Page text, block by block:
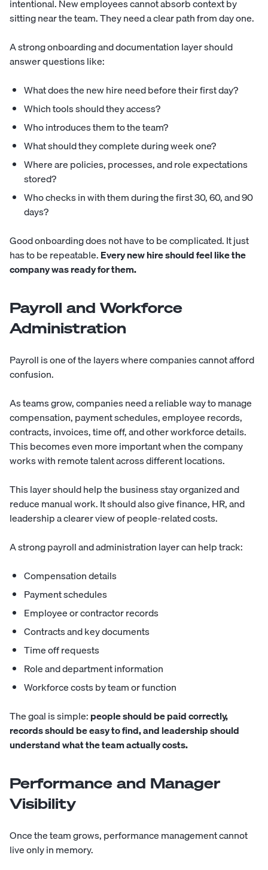
intentional. New employees cannot absorb context by
sitting near the team. They need a clear path from day one.
A strong onboarding and documentation layer should
answer questions like:
What does the new hire need before their first day?
Which tools should they access?
Who introduces them to the team?
What should they complete during week one?
Where are policies, processes, and role expectations
stored?
Who checks in with them during the first 30, 60, and 90
days?
Good onboarding does not have to be complicated. It just
has to be repeatable.Every new hire should feel like the
company was ready for them.
Payroll and Workforce
Administration
Payroll is one of the layers where companies cannot afford
confusion.
As teams grow, companies need a reliable way to manage
compensation, payment schedules, employee records,
contracts, invoices, time off, and other workforce details.
This becomes even more important when the company
works with remote talent across different locations.
This layer should help the business stay organized and
reduce manual work. It should also give finance, HR, and
leadership a clearer view of people-related costs.
A strong payroll and administration layer can help track:
Compensation details
Payment schedules
Employee or contractor records
Contracts and key documents
Time off requests
Role and department information
Workforce costs by team or function
The goal is simple:people should be paid correctly,
records should be easy to find, and leadership should
understand what the team actually costs.
Performance and Manager
Visibility
Once the team grows, performance management cannot
live only in memory.